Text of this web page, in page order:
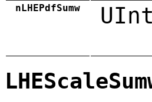
nLHEPdfSumw